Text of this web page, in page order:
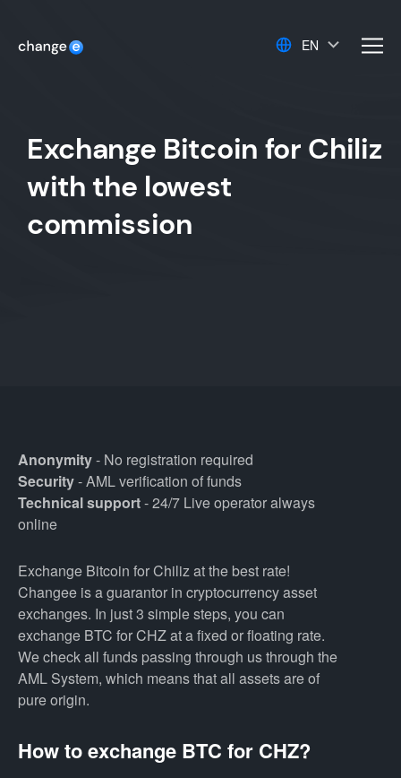
EN
Exchange Bitcoin for Chiliz
with the lowest
commission
Anonymity- No registration required
Security- AML verification of funds
Technical support- 24/7 Live operator always
online
Exchange Bitcoin for Chiliz at the best rate!
Changee is a guarantor in cryptocurrency asset
exchanges. In just 3 simple steps, you can
exchange BTC for CHZ at a fixed or floating rate.
We check all funds passing through us through the
AML System, which means that all assets are of
pure origin.
How to exchange BTC for CHZ?